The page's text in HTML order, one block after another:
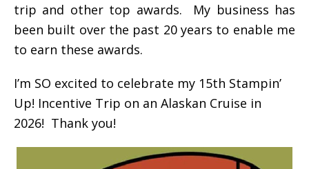
trip and other top awards. My business has
been built over the past 20 years to enable me
to earn these awards.
I’m SO excited to celebrate my 15th Stampin’
Up! Incentive Trip on an Alaskan Cruise in
2026! Thank you!